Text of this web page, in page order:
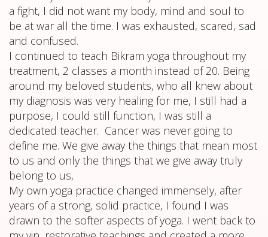
a fight, I did not want my body, mind and soul to
be at war all the time. I was exhausted, scared, sad
and confused.
I continued to teach Bikram yoga throughout my
treatment, 2 classes a month instead of 20. Being
around my beloved students, who all knew about
my diagnosis was very healing for me, I still had a
purpose, I could still function, I was still a
dedicated teacher. Cancer was never going to
define me. We give away the things that mean most
to us and only the things that we give away truly
belong to us,
My own yoga practice changed immensely, after
years of a strong, solid practice, I found I was
drawn to the softer aspects of yoga. I went back to